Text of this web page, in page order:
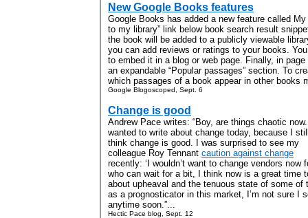
New Google Books features
Google Books has added a new feature called
to my library” link below book search result
the book will be added to a publicly viewable
you can add reviews or ratings to your books.
to embed it in a blog or web page. Finally, in
an expandable “Popular passages” section. To
which passages of a book appear in other books
Google Blogoscoped, Sept. 6
Change is good
Andrew Pace writes: “Boy, are things chaotic
wanted to write about change today, because I
think change is good. I was surprised to see my
colleague Roy Tennant caution against change
recently: ‘I wouldn’t want to change vendors
who can wait for a bit, I think now is a great time
about upheaval and the tenuous state of some of
as a prognosticator in this market, I’m not sure I
anytime soon.”...
Hectic Pace blog, Sept. 12